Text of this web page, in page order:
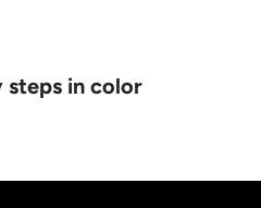
steps in color